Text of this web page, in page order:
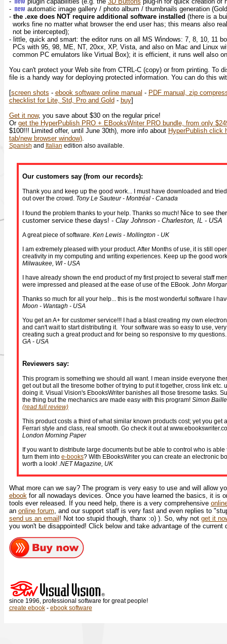
-
automatic image gallery / photo album / thumbnails generation
- the .exe does NOT require additional software installed (there is a
works fine no matter what browser the end user has; this means also
not be intercepted);
- little, quick and smart: the editor runs on all MS Windows: 7, 8, 10, 11
PCs with 95, 98, ME, NT, 20xx, XP, Vista, and also on Mac and Linux
common PC emulators like Virtual Box); it is efficient, it runs well also
You can't protect your Web site from CTRL-C (copy) or from printing. To
file is a handy way for deploying protected information. You can do this
[screen shots - ebook software online manual - PDF manual, zip
checklist for Lite, Std, Pro and Gold - buy]
Get it now, you save about $30 on the regular price!
Or get the HyperPublish PRO + EBooksWriter PRO bundle, from only
$100!!! Limited offer, until June 30th), more info about HyperPublish click
tab/new browser window).
Spanish and Italian edition also available.
Our customers say (from our records):
Thank you and keep up the good work... I must have downloaded and
out over the crowd. Tony Le Sauteur - Montréal - Canada
I found the problem thanks to your help. Thanks so much! Nice to see
customer service these days! -Clay Johnson - Charleston, IL - USA
A great piece of software.Ken Lewis - Mollington - UK
I am extremely pleased with your product. After Months of use, it is still
creativity in my computing and writing experiences. Keep up the good
Milwaukee, WI - USA
I have already shown the end product of my first project to several staff
were impressed and pleased at the ease of use of the EBook.John
Thanks so much for all your help... this is the most wonderful software I
Moon - Wantagh - USA
You get an A+ for customer service!!! I had a blast creating my own
and can't wait to start distributing it. Your software was so easy to use,
creating such a great product and for being so responsive to my
GA - USA
Reviewers say:
This program is something we should all want. I mean inside everyone
get out but all the tiresome bother of trying to put it together, cross link etc.
doing it. Visual Vision's EbooksWriter banishes all those tiresome tasks.
the thing but the mechanics are made easy with this program!Simon
(read full review)
This product costs a third of what similar known products cost; yet you get
Ferrari style and class, real smooth. Go check it out at
London Morning Paper
If you want to distribute large documents but be able to control who is
turn them intoe-books? With EBooksWriter you can create an electronic
worth a look!.NET Magazine, UK
What more can we say? The program is very easy to use and will allow
ebookfor all nowadays devices. Once you have learned the basics, it is
tools ever released. If you need help, there is a very comprehensive
an online forum, and our support staff is very fast and even replies to
send us an email ! Not too stupid though, thanx :o) ). So, why not get it
you won't be disappointed! Click below and take advantage of the current
since 1996, professional software for great people!
create ebook- ebook software